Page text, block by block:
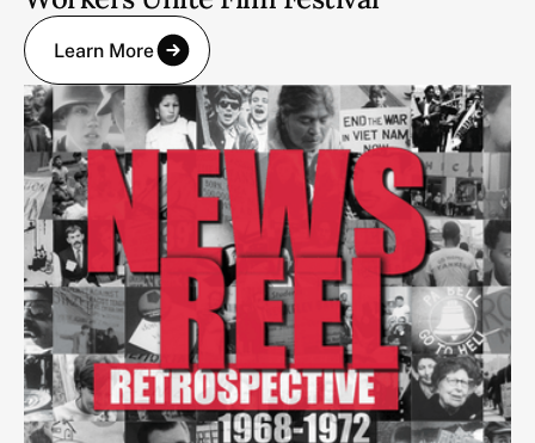
Learn More